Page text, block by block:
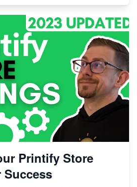
Printify Store